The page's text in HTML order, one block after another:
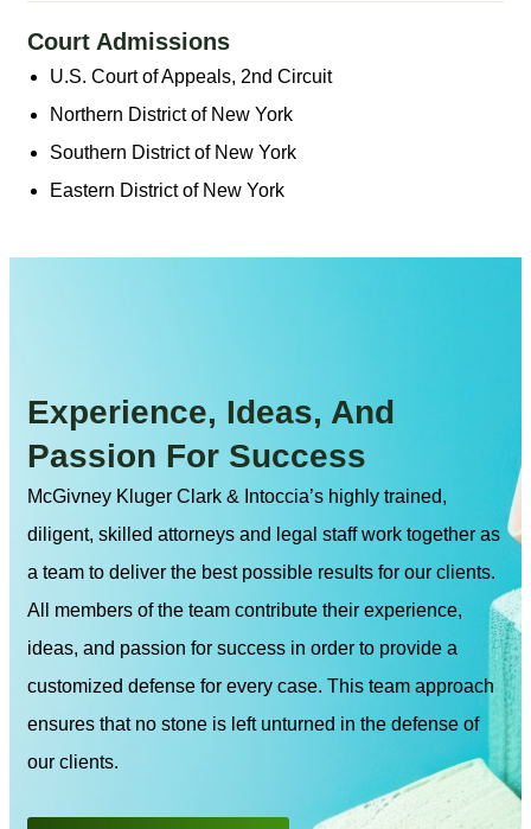
Court Admissions
U.S. Court of Appeals, 2nd Circuit
Northern District of New York
Southern District of New York
Eastern District of New York
Experience, Ideas, And
Passion For Success
McGivney Kluger Clark & Intoccia’s highly trained,
diligent, skilled attorneys and legal staff work together as
a team to deliver the best possible results for our clients.
All members of the team contribute their experience,
ideas, and passion for success in order to provide a
customized defense for every case. This team approach
ensures that no stone is left unturned in the defense of
our clients.